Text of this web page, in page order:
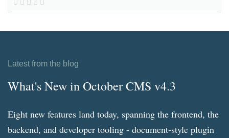
Latest from the blog
What's New in October CMS v4.3
Eight new features land today, spanning the frontend, the
backend, and developer tooling - document-style plugin